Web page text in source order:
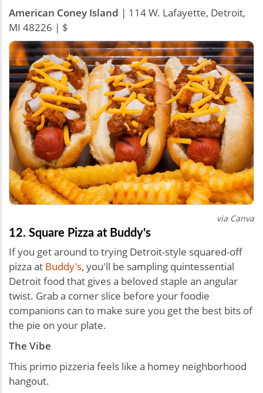
American Coney Island | 114 W. Lafayette, Detroit,
MI 48226 | $
via Canva
12. Square Pizza at Buddy's
If you get around to trying Detroit-style squared-off
pizza at Buddy's, you'll be sampling quintessential
Detroit food that gives a beloved staple an angular
twist. Grab a corner slice before your foodie
companions can to make sure you get the best bits of
the pie on your plate.
The Vibe
This primo pizzeria feels like a homey neighborhood
hangout.